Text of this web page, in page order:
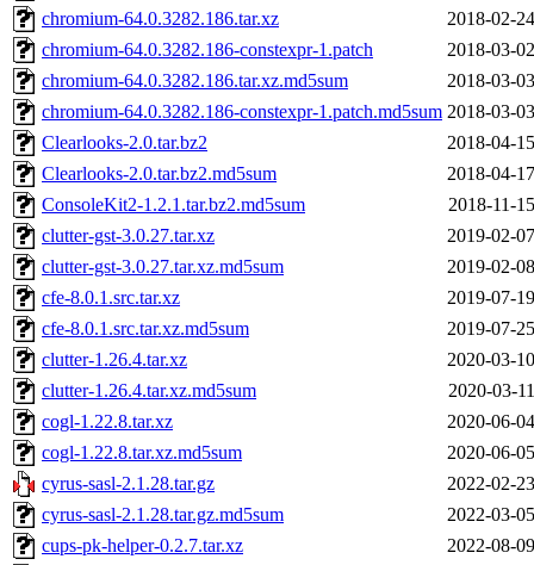
chromium-64.0.3282.186.tar.xz
2018-02-
chromium-64.0.3282.186-constexpr-1.patch
2018-03-
chromium-64.0.3282.186.tar.xz.md5sum
2018-03-
chromium-64.0.3282.186-constexpr-1.patch.md5sum 2018-03-
Clearlooks-2.0.tar.bz2
2018-04-
Clearlooks-2.0.tar.bz2.md5sum
2018-04-
ConsoleKit2-1.2.1.tar.bz2.md5sum
2018-11-
clutter-gst-3.0.27.tar.xz
2019-02-
clutter-gst-3.0.27.tar.xz.md5sum
2019-02-
cfe-8.0.1.src.tar.xz
2019-07-
cfe-8.0.1.src.tar.xz.md5sum
2019-07-
clutter-1.26.4.tar.xz
2020-03-
clutter-1.26.4.tar.xz.md5sum
2020-03-
cogl-1.22.8.tar.xz
2020-06-
cogl-1.22.8.tar.xz.md5sum
2020-06-
cyrus-sasl-2.1.28.tar.gz
2022-02-
cyrus-sasl-2.1.28.tar.gz.md5sum
2022-03-
cups-pk-helper-0.2.7.tar.xz
2022-08-